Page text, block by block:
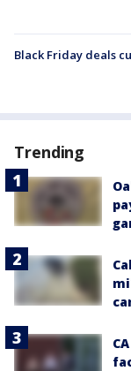
Black Friday deals
Trending